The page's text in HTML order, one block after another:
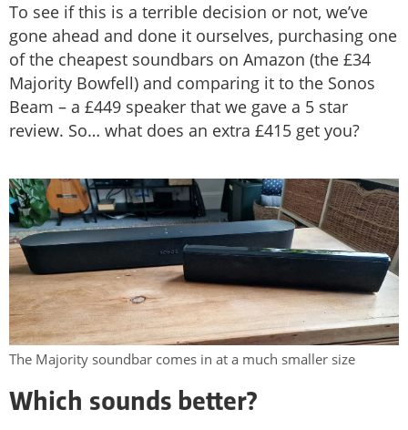
To see if this is a terrible decision or not, we’ve
gone ahead and done it ourselves, purchasing one
of the cheapest soundbars on Amazon (the £34
Majority Bowfell) and comparing it to the Sonos
Beam – a £449 speaker that we gave a 5 star
review. So… what does an extra £415 get you?
The Majority soundbar comes in at a much smaller size
Which sounds better?